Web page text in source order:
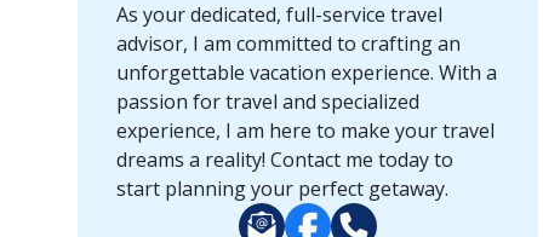
enter
key
make
selections
from
the
As your dedicated, full-service travel
advisor, I am committed to crafting an
unforgettable vacation experience. With a
passion for travel and specialized
experience, I am here to make your travel
dreams a reality! Contact me today to
start planning your perfect getaway.